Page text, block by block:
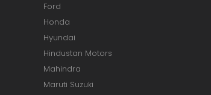
Ford
Honda
Hyundai
Hindustan Motors
Mahindra
Maruti Suzuki